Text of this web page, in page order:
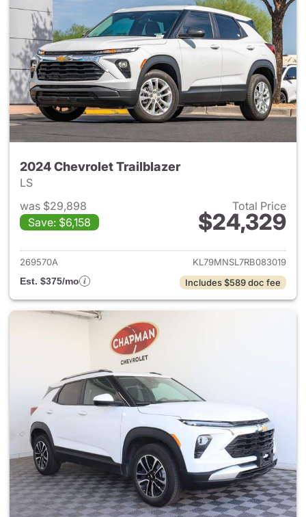
2024 Chevrolet Trailblazer
LS
was $29,898
Save: $6,158
Total Price
$24,329
View details for 2024
269570A
KL79MNSL7RB083019
Est. $375/mo
Includes $589 doc fee